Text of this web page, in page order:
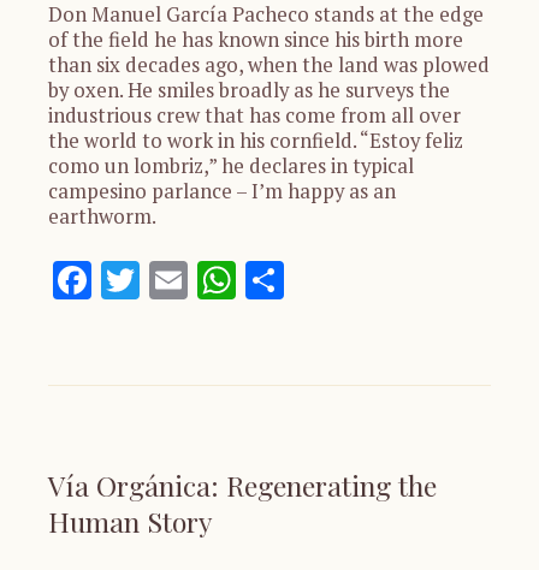
Don Manuel García Pacheco stands at the edge
of the field he has known since his birth more
than six decades ago, when the land was plowed
by oxen. He smiles broadly as he surveys the
industrious crew that has come from all over
the world to work in his cornfield. “Estoy feliz
como un lombriz,” he declares in typical
campesino parlance – I’m happy as an
earthworm.
Facebook
Twitter
EmailWhatsApp
Vía Orgánica: Regenerating the
Human Story